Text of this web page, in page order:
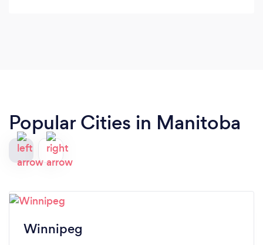
Popular Cities in Manitoba
Winnipeg